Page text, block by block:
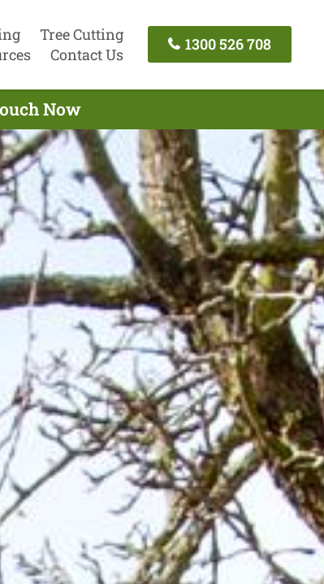
Tree Cutting
Contact Us
1300 526 708
Now